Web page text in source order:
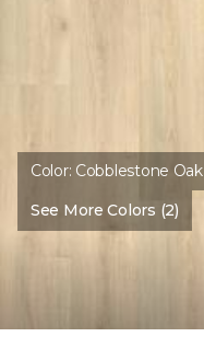
Color: Cobblestone Oak
See More Colors (2)